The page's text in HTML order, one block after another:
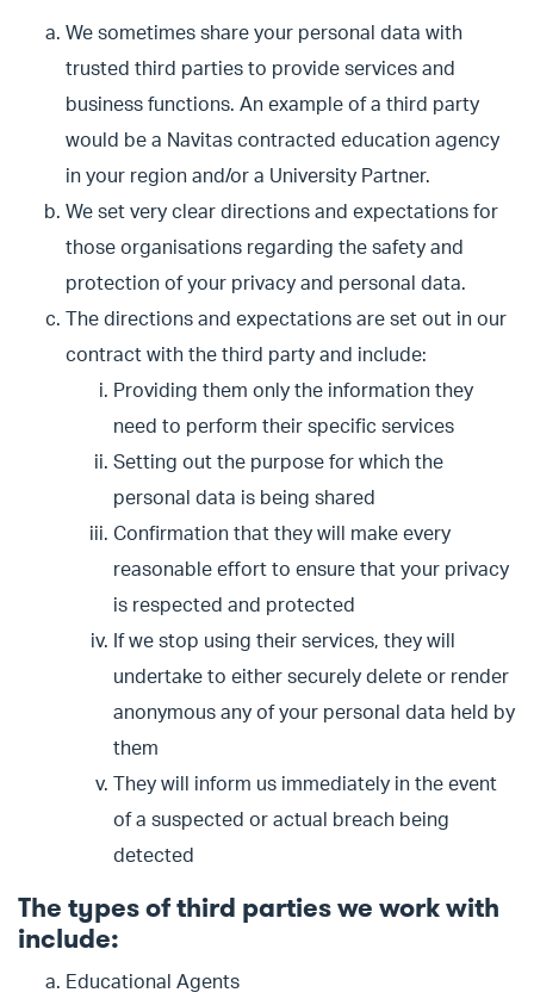
We sometimes share your personal data with
trusted third parties to provide services and
business functions. An example of a third party
would be a Navitas contracted education agency
in your region and/or a University Partner.
We set very clear directions and expectations for
those organisations regarding the safety and
protection of your privacy and personal data.
The directions and expectations are set out in our
contract with the third party and include:
Providing them only the information they
need to perform their specific services
Setting out the purpose for which the
personal data is being shared
Confirmation that they will make every
reasonable effort to ensure that your privacy
is respected and protected
If we stop using their services, they will
undertake to either securely delete or render
anonymous any of your personal data held by
them
They will inform us immediately in the event
of a suspected or actual breach being
detected
The types of third parties we work with
include:
Educational Agents